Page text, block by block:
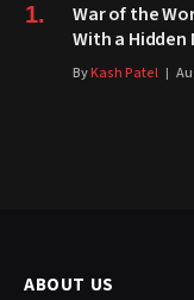
War of the
With a Hidden
ByKash Patel
ABOUT US